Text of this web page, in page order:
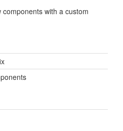
with a custom